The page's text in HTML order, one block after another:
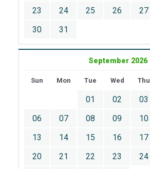
23
24 25 26 27
30
31
September 2026
Sun Mon Tue Wed Thu
01 02 03
06
07 08 09 10
13
14 15 16 17
20
21 22 23 24